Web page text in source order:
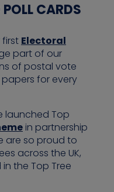
CARDS
first Electoral
part of our
of postal vote
for every
launched Top
in partnership
are so proud to
across the UK,
the Top Tree